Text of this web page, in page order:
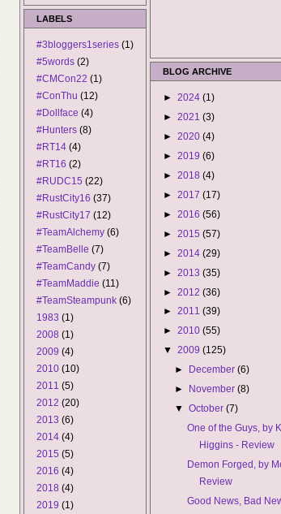
LABELS
#3bloggers1series (1)
#5words (2)
#CMCon22 (1)
#ConThu (12)
#Dollface (4)
#Hunters (8)
#RT14 (4)
#RT16 (2)
#RUDC15 (22)
#RustCity16 (37)
#RustCity17 (12)
#TeamAlchemy (6)
#TeamBelle (7)
#TeamCandy (7)
#TeamMaddie (11)
#TeamSteampunk (6)
1983 (1)
2008 (1)
2009 (4)
2010 (10)
2011 (5)
2012 (20)
2013 (6)
2014 (4)
2015 (5)
2016 (4)
2018 (4)
2019 (1)
BLOG ARCHIVE
► 2024 (1)
► 2021 (3)
► 2020 (4)
► 2019 (6)
► 2018 (4)
► 2017 (17)
► 2016 (56)
► 2015 (57)
► 2014 (29)
► 2013 (35)
► 2012 (36)
► 2011 (39)
► 2010 (55)
▼ 2009 (125)
►
December(6)
►
November(8)
▼October(7)
One of the Guys, by
Higgins - Review
Demon Forged, by
Review
Good News, Bad